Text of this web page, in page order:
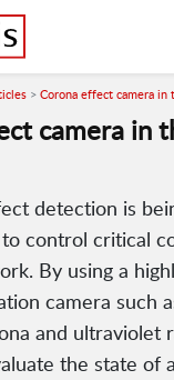
Corona effect camera
camera in
detection is
control critical
By using a
camera such
and ultraviolet
the state of